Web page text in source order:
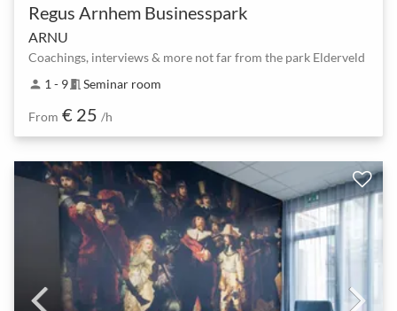
Regus Arnhem Businesspark
ARNU
Coachings, interviews & more not far from the park Elderveld
person 1 - 9meeting_room Seminar room
From € 25 /h